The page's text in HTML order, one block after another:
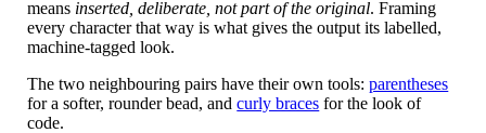
means inserted, deliberate, not part of the original. Framing
every character that way is what gives the output its labelled,
machine-tagged look.
The two neighbouring pairs have their own tools:parentheses
for a softer, rounder bead, andcurly braces for the look of
code.